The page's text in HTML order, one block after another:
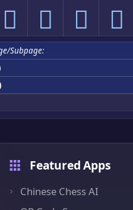
󔓻 󔓼 󔓽 󔓾
Subpage:
Featured Apps
Chinese Chess AI